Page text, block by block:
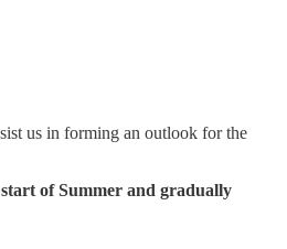
us in forming an outlook for the
of Summer and gradually